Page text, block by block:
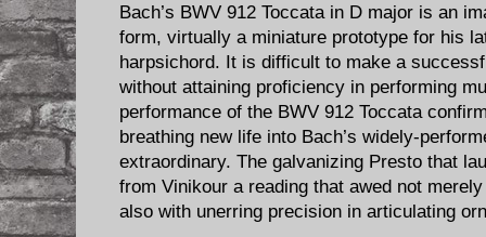
Bach’s BWV 912 Toccata in D major is an
form, virtually a miniature prototype for his
harpsichord. It is difficult to make a
without attaining proficiency in performing
performance of the BWV 912 Toccata
breathing new life into Bach’s widely-
extraordinary. The galvanizing Presto that
from Vinikour a reading that awed not
also with unerring precision in articulating